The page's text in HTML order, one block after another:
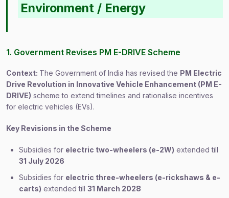
Environment / Energy
1. Government Revises PM E-DRIVE Scheme
Context: The Government of India has revised the PM Electric
Drive Revolution in Innovative Vehicle Enhancement (PM E-
DRIVE) scheme to extend timelines and rationalise incentives
for electric vehicles (EVs).
Key Revisions in the Scheme
Subsidies for electric two-wheelers (e-2W) extended till
31 July 2026
Subsidies for electric three-wheelers (e-rickshaws & e-
carts) extended till 31 March 2028